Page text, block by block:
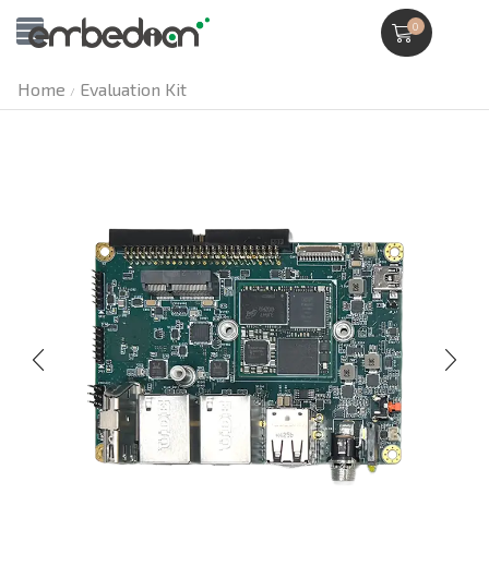
0
Home / Evaluation Kit